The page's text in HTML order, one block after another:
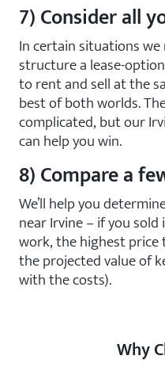
7) Consider all
In certain situations
structure a lease-
to rent and sell at the
best of both worlds.
complicated, but our
can help you win.
8) Compare a
We’ll help you
near Irvine – if you
work, the highest price
the projected value of
with the costs).
Why